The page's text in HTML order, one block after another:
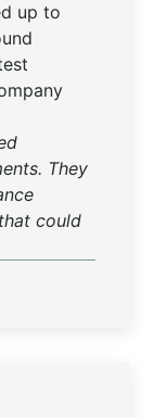
up to
They
could